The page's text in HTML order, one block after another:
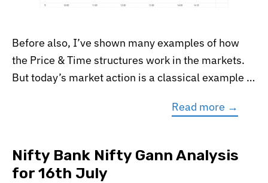
Before also, I’ve shown many examples of how
the Price & Time structures work in the markets.
But today’s market action is a classical example …
Read more →
Nifty Bank Nifty Gann Analysis
for 16th July